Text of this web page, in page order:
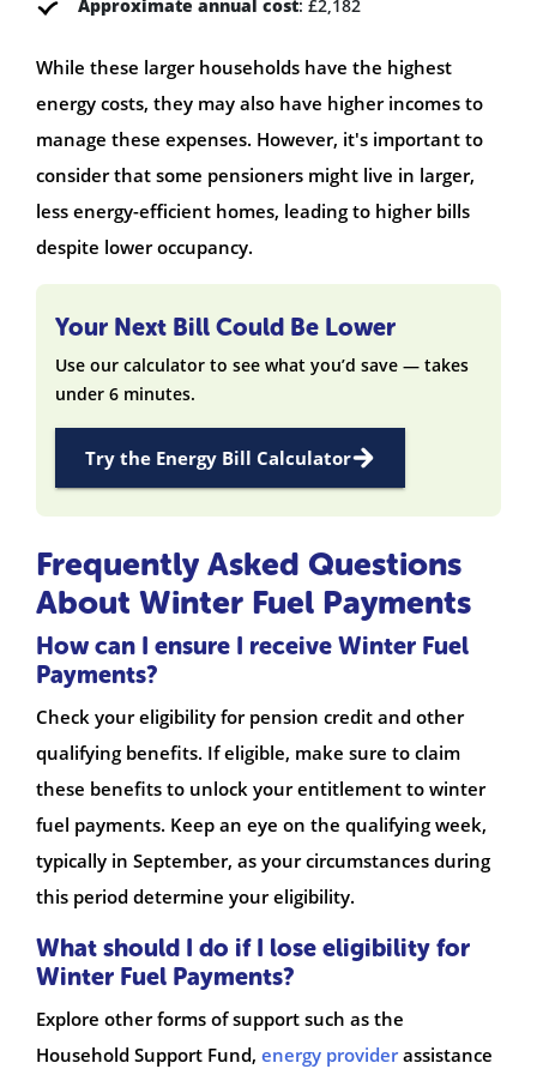
Approximate annual cost: £2,182
While these larger households have the highest
energy costs, they may also have higher incomes to
manage these expenses. However, it's important to
consider that some pensioners might live in larger,
less energy-efficient homes, leading to higher bills
despite lower occupancy.
Your Next Bill Could Be Lower
Use our calculator to see what you’d save — takes
under 6 minutes.
Try the Energy Bill Calculator
Frequently Asked Questions
About Winter Fuel Payments
How can I ensure I receive Winter Fuel
Payments?
Check your eligibility for pension credit and other
qualifying benefits. If eligible, make sure to claim
these benefits to unlock your entitlement to winter
fuel payments. Keep an eye on the qualifying week,
typically in September, as your circumstances during
this period determine your eligibility.
What should I do if I lose eligibility for
Winter Fuel Payments?
Explore other forms of support such as the
Household Support Fund, energy providerassistance